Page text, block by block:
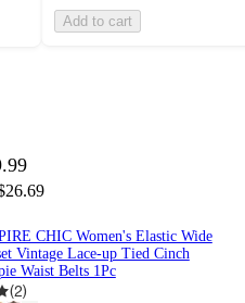
Add to cart
CHIC Women's Elastic Wide
Vintage Lace-up Tied Cinch
Waist Belts 1Pc
(2)